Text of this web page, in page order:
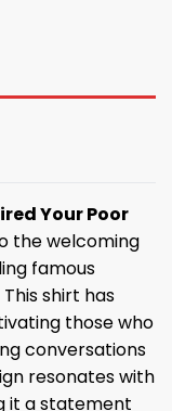
Your Poor
the welcoming
famous
shirt has
those who
conversations
resonates with
it a statement